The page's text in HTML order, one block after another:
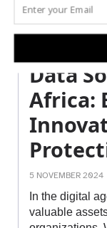
Data
Africa:
5 NOVEMBER 2024
In the digital
valuable